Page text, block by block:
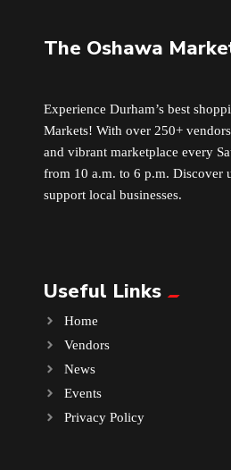
Leather
Luggage Bags
Makeup
Massage
Milk Tea
Mobile Phones
The Oshawa
Experience Durham’s best
Markets! With over 250+
and vibrant marketplace every
from 10 a.m. to 6 p.m. Discover
support local businesses.
Useful Links
Home
Vendors
News
Events
Privacy Policy